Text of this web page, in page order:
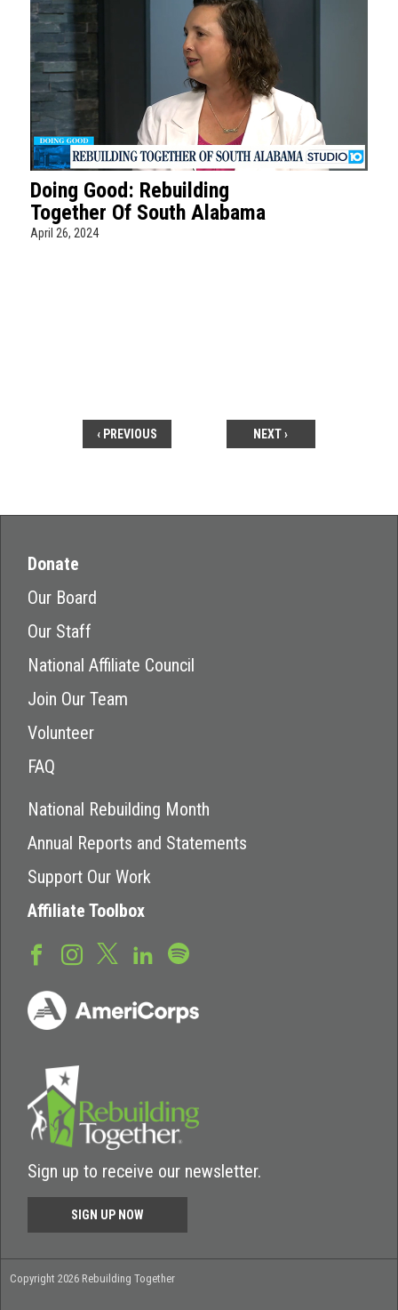
Doing Good: Rebuilding
Together Of South Alabama
April 26, 2024
‹ PREVIOUS NEXT ›
Donate
Our Board
Our Staff
National Affiliate Council
Join Our Team
Volunteer
FAQ
National Rebuilding Month
Annual Reports and Statements
Support Our Work
Affiliate Toolbox
Sign up to receive our newsletter.
SIGN UP NOW
Copyright 2026 Rebuilding Together